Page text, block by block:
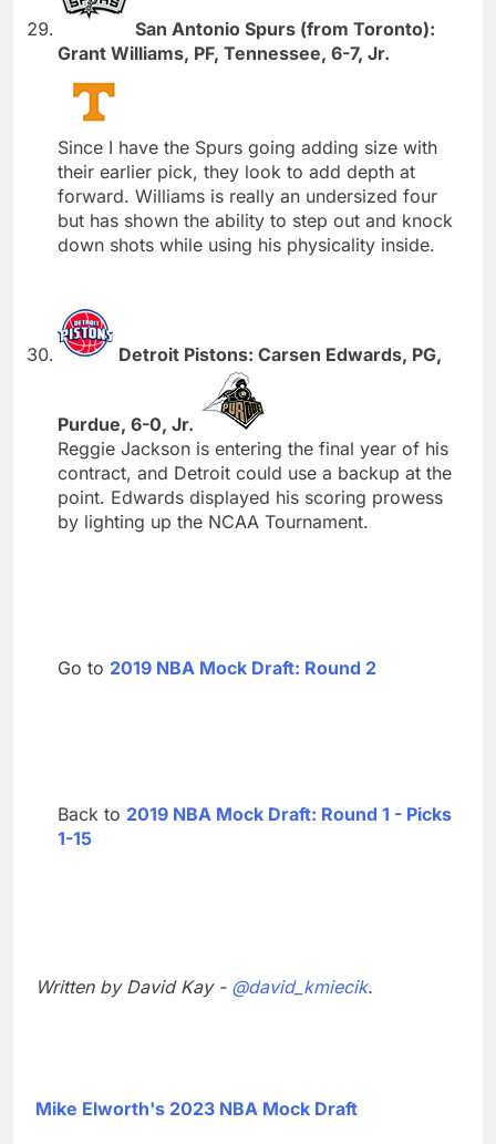
San Antonio Spurs (from Toronto):
Grant Williams, PF, Tennessee, 6-7, Jr.
Since I have the Spurs going adding size with
their earlier pick, they look to add depth at
forward. Williams is really an undersized four
but has shown the ability to step out and knock
down shots while using his physicality inside.
Detroit Pistons: Carsen Edwards, PG,
Purdue, 6-0, Jr.
Reggie Jackson is entering the final year of his
contract, and Detroit could use a backup at the
point. Edwards displayed his scoring prowess
by lighting up the NCAA Tournament.
Go to 2019 NBA Mock Draft: Round 2
Back to 2019 NBA Mock Draft: Round 1 - Picks
1-15
Written by David Kay - @david_kmiecik.
Mike Elworth's 2023 NBA Mock Draft